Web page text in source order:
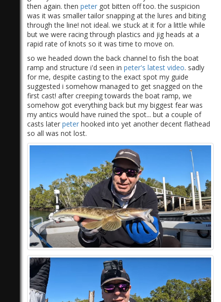
then again. then peter got bitten off too. the suspicion
was it was smaller tailor snapping at the lures and biting
through the line! not ideal. we stuck at it for a little while
but we were racing through plastics and jig heads at a
rapid rate of knots so it was time to move on.
so we headed down the back channel to fish the boat
ramp and structure i'd seen in peter's latest video.​ sadly
for me, despite casting to the exact spot my guide
suggested i somehow managed to get snagged on the
first cast! after creeping towards the boat ramp, we
somehow got everything back but my biggest fear was
my antics would have ruined the spot... but a couple of
casts later peter hooked into yet another decent flathead
so all was not lost.